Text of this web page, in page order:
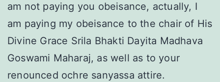
am not paying you obeisance, actually, I
am paying my obeisance to the chair of His
Divine Grace Srila Bhakti Dayita Madhava
Goswami Maharaj, as well as to your
renounced ochre sanyassa attire.